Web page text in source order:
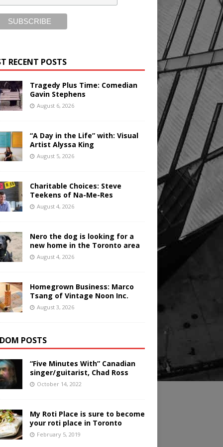
RECENT POSTS
Tragedy Plus Time: Comedian
Gavin Stephens
August 6, 2026
“A Day in the Life” with: Visual
Artist Alyssa King
August 5, 2026
Charitable Choices: Steve
Teekens of Na-Me-Res
August 4, 2026
Nero the dog is looking for a
new home in the Toronto area
August 4, 2026
Homegrown Business: Marco
Tsang of Vintage Noon Inc.
August 3, 2026
POSTS
“Five Minutes With” Canadian
singer/guitarist, Chad Ross
October 14, 2022
My Roti Place is sure to become
your roti place in Toronto
February 5, 2019